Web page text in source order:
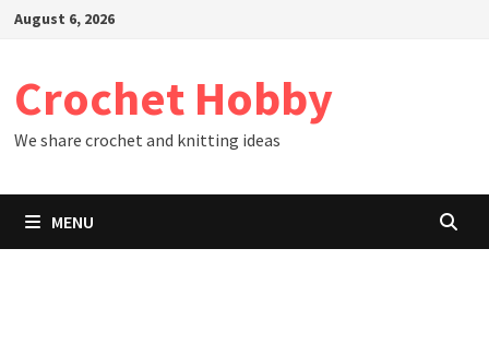
SkipAugust 6, 2026
Crochet Hobby
We share crochet and knitting ideas
MENU